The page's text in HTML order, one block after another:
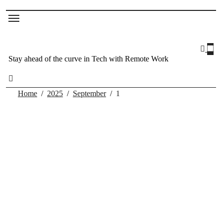
Stay ahead of the curve in Tech with Remote Work
Home 2025 September 1